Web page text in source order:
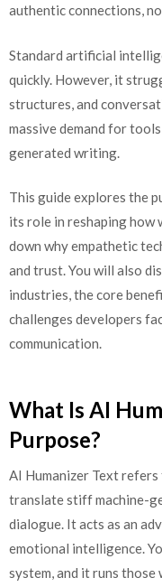
authentic connections,
Standard artificial
quickly. However, it
structures, and
massive demand for
generated writing.
This guide explores the
its role in reshaping how
down why empathetic
and trust. You will also
industries, the core
challenges developers
communication.
What Is AI
Purpose?
AI Humanizer Text
translate stiff machine-
dialogue. It acts as an
emotional intelligence.
system, and it runs